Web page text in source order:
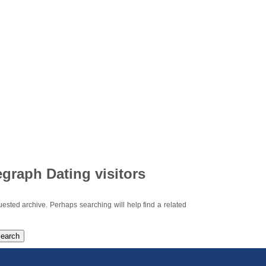
Dating visitors
archive. Perhaps searching will help find a related